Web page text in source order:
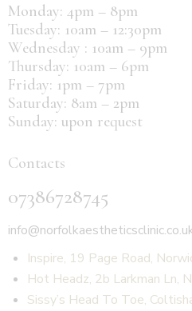
Monday: 4pm – 8pm
Tuesday: 10am – 12:30pm
Wednesday : 10am – 9pm
Thursday: 10am – 6pm
Friday: 1pm – 7pm
Saturday: 8am – 2pm
Sunday: upon request
Contacts
07386728745
Inspire, 19 Page Road,
Hot Headz, 2b Larkman Ln,
Sissy’s Head To Toe,